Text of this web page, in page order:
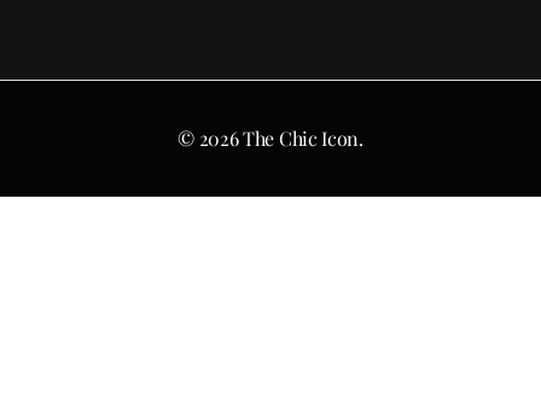
© 2026 The Chic Icon.